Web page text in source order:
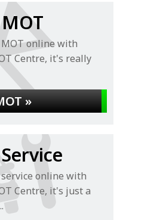
online with
Centre, it's really
»
online with
Centre, it's just a